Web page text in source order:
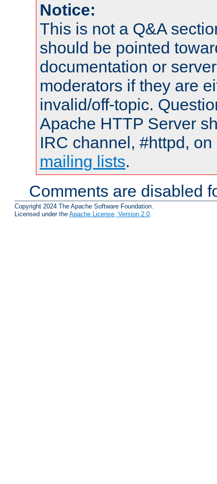
Notice:
This is not a Q&A
should be pointed
documentation or
moderators if they are
invalid/off-topic.
Apache HTTP Server
IRC channel, #httpd,
mailing lists.
Comments are disabled
Copyright 2024 The Apache Software Foundation.
Licensed under the Apache License, Version 2.0.